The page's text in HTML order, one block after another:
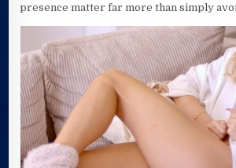
presence matter far more than simply